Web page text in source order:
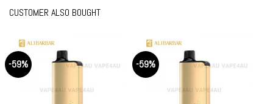
CUSTOMER ALSO BOUGHT
-59% -59%